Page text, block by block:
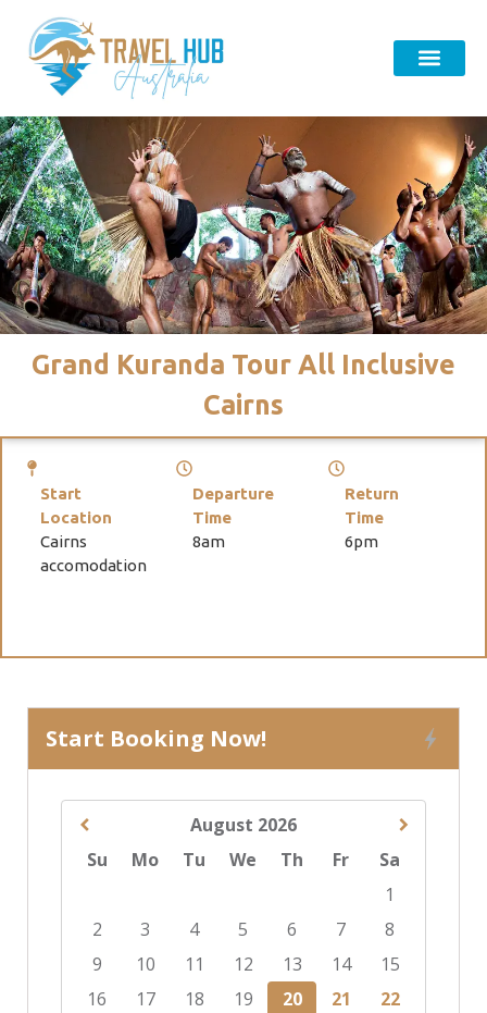
Grand Kuranda Tour All Inclusive
Cairns
Start
Location
Cairns
accomodation
Departure
Time
8am
Return
Time
6pm